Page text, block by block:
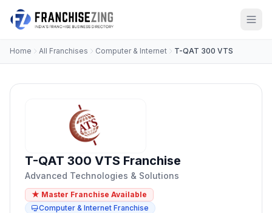
Home All Franchises Computer & Internet T-QAT 300 VTS
T-QAT 300 VTS Franchise
Advanced Technologies & Solutions
★ Master Franchise Available
Computer & Internet Franchise